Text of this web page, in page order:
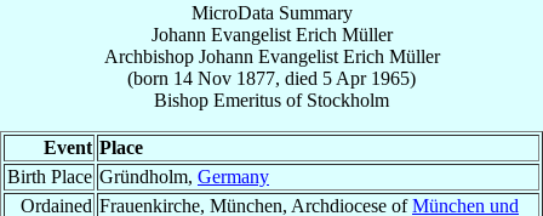
MicroData Summary
Johann Evangelist Erich Müller
Archbishop Johann Evangelist Erich Müller
(born 14 Nov 1877, died 5 Apr 1965)
Bishop Emeritus of Stockholm
Event Place
Birth Place Gründholm, Germany
Ordained Frauenkirche, München, Archdiocese ofMünchen und